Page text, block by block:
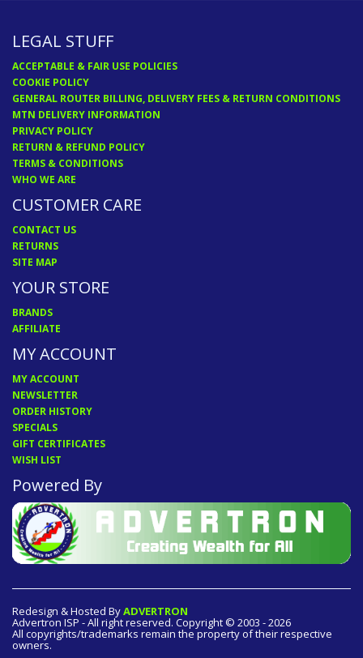
LEGAL STUFF
ACCEPTABLE & FAIR USE POLICIES
COOKIE POLICY
GENERAL ROUTER BILLING, DELIVERY FEES & RETURN CONDITIONS
MTN DELIVERY INFORMATION
PRIVACY POLICY
RETURN & REFUND POLICY
TERMS & CONDITIONS
WHO WE ARE
CUSTOMER CARE
CONTACT US
RETURNS
SITE MAP
YOUR STORE
BRANDS
AFFILIATE
MY ACCOUNT
MY ACCOUNT
NEWSLETTER
ORDER HISTORY
SPECIALS
GIFT CERTIFICATES
WISH LIST
Powered By
Redesign & Hosted ByADVERTRON
Advertron ISP - All right reserved. Copyright © 2003 - 2026
All copyrights/trademarks remain the property of their respective
owners.